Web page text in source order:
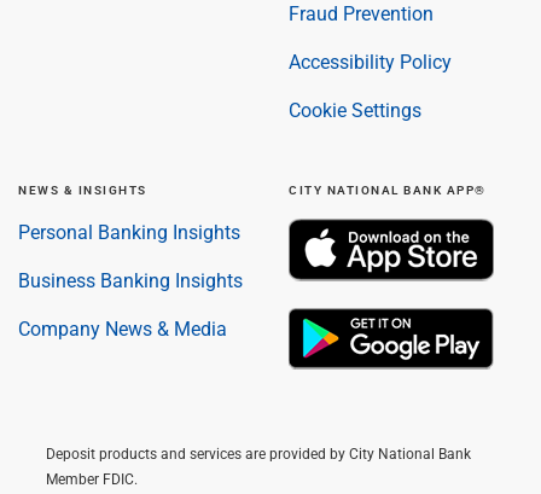
Fraud Prevention
Accessibility Policy
Cookie Settings
NEWS & INSIGHTS
Personal Banking Insights
Business Banking Insights
Company News & Media
CITY NATIONAL BANK APP®
Deposit products and services are provided by City National Bank
Member FDIC.